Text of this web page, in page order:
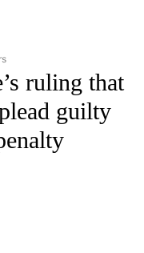
TO RECEIVE
ruling that
guilty